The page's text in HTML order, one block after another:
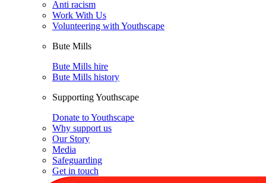
Anti racism
Work With Us
Volunteering with Youthscape
Bute Mills
Bute Mills hire
Bute Mills history
Supporting Youthscape
Donate to Youthscape
Why support us
Our Story
Media
Safeguarding
Get in touch